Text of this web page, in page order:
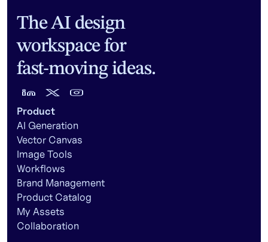
The AI design
workspace for
fast-moving ideas.
Product
AI Generation
Vector Canvas
Image Tools
Workflows
Brand Management
Product Catalog
My Assets
Collaboration